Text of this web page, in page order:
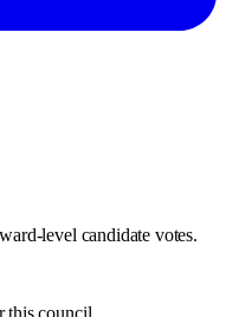
level candidate votes.
council.